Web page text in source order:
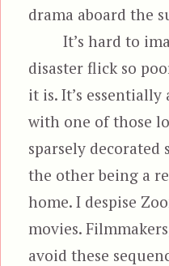
drama aboard the
It’s hard to
disaster flick so
it is. It’s
with one of those
sparsely
the other being a
home. I despise
movies.
avoid these